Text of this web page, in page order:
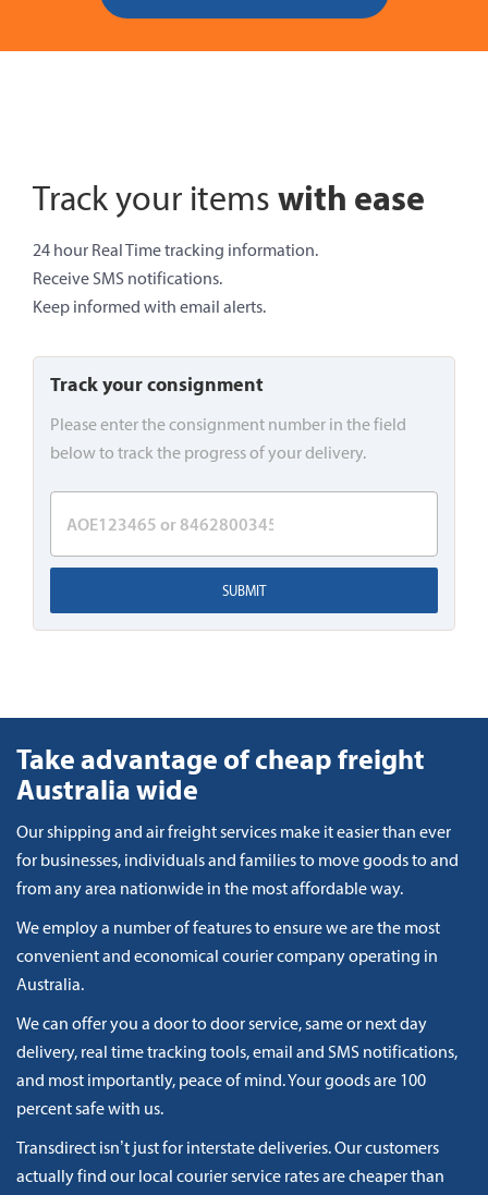
Track your items with ease
24 hour Real Time tracking information.
Receive SMS notifications.
Keep informed with email alerts.
Track your consignment
Please enter the consignment number in the field
below to track the progress of your delivery.
SUBMIT
Take advantage of cheap freight
Australia wide
Our shipping and air freight services make it easier than ever
for businesses, individuals and families to move goods to and
from any area nationwide in the most affordable way.
We employ a number of features to ensure we are the most
convenient and economical courier company operating in
Australia.
We can offer you a door to door service, same or next day
delivery, real time tracking tools, email and SMS notifications,
and most importantly, peace of mind. Your goods are 100
percent safe with us.
Transdirect isn’t just for interstate deliveries. Our customers
actually find our local courier service rates are cheaper than